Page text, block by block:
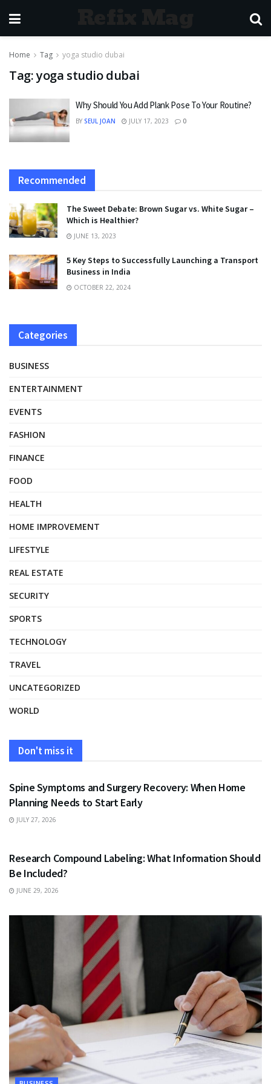
Home Tag yoga studio dubai
Tag:yoga studio dubai
Why Should You Add Plank Pose To Your Routine?
BY SEUL JOAN JULY 17, 2023 0
Recommended
The Sweet Debate: Brown Sugar vs. White Sugar –
Which is Healthier?
JUNE 13, 2023
5 Key Steps to Successfully Launching a Transport
Business in India
OCTOBER 22, 2024
Categories
BUSINESS
ENTERTAINMENT
EVENTS
FASHION
FINANCE
FOOD
HEALTH
HOME IMPROVEMENT
LIFESTYLE
REAL ESTATE
SECURITY
SPORTS
TECHNOLOGY
TRAVEL
UNCATEGORIZED
WORLD
Don't miss it
HEALTH
Spine Symptoms and Surgery Recovery: When Home
Planning Needs to Start Early
JULY 27, 2026
Research Compound Labeling: What Information Should
Be Included?
JUNE 29, 2026